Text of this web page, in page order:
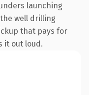
launching
well drilling
that pays for
it out loud.